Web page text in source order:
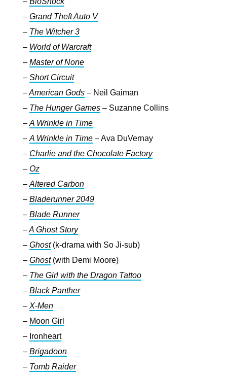
– Grand Theft Auto V
– The Witcher 3
– World of Warcraft
– Master of None
– Short Circuit
–American Gods – Neil Gaiman
– The Hunger Games – Suzanne Collins
– A Wrinkle in Time
– A Wrinkle in Time – Ava DuVernay
– Charlie and the Chocolate Factory
– Oz
– Altered Carbon
– Bladerunner 2049
– Blade Runner
–A Ghost Story
– Ghost(k-drama with So Ji-sub)
– Ghost(with Demi Moore)
– The Girl with the Dragon Tattoo
– Black Panther
– X-Men
– Moon Girl
– Ironheart
– Brigadoon
– Tomb Raider